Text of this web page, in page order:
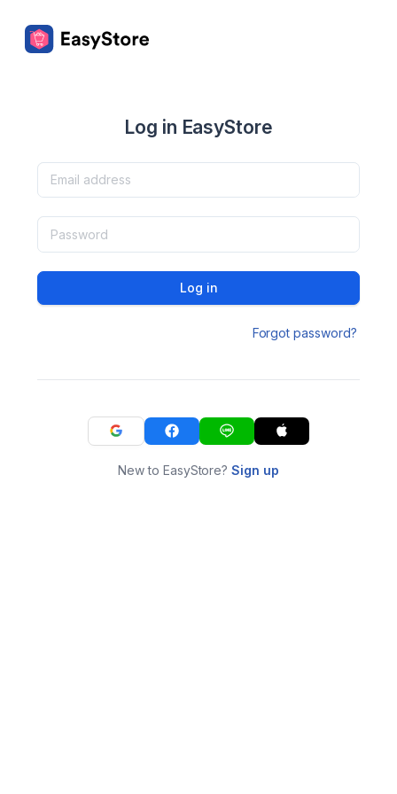
Log in EasyStore
Log in
Forgot password?
New to EasyStore?Sign up